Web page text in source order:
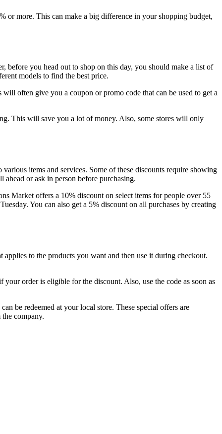
or more. This can make a big difference in your shopping budget,
before you head out to shop on this day, you should make a list of
models to find the best price.
often give you a coupon or promo code that can be used to get a
This will save you a lot of money. Also, some stores will only
items and services. Some of these discounts require showing
ahead or ask in person before purchasing.
Market offers a 10% discount on select items for people over 55
You can also get a 5% discount on all purchases by creating
to the products you want and then use it during checkout.
order is eligible for the discount. Also, use the code as soon as
be redeemed at your local store. These special offers are
company.